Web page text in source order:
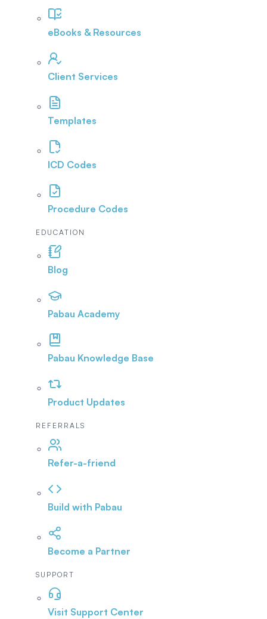
eBooks & Resources
Client Services
Templates
ICD Codes
Procedure Codes
EDUCATION
Blog
Pabau Academy
Pabau Knowledge Base
Product Updates
REFERRALS
Refer-a-friend
Build with Pabau
Become a Partner
SUPPORT
Visit Support Center